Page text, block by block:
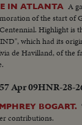
IN ATLANTA A
of the start of
Highlight is
which had its
de Havilland, of the
Apr 09HNR-28-
BOGART.
contributions.